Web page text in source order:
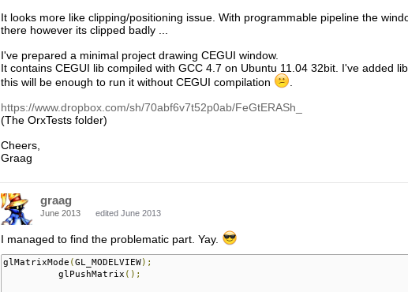
It looks more like clipping/positioning issue. With programmable pipeline the
there however its clipped badly ...
I've prepared a minimal project drawing CEGUI window.
It contains CEGUI lib compiled with GCC 4.7 on Ubuntu 11.04 32bit. I've added
this will be enough to run it without CEGUI compilation
.
https://www.dropbox.com/sh/70abf6v7t52p0ab/FeGtERASh_
(The OrxTests folder)
Cheers,
Graag
graag
June 2013 edited June 2013
I managed to find the problematic part. Yay.
glMatrixMode ( GL_MODELVIEW);
          glPushMatrix
();